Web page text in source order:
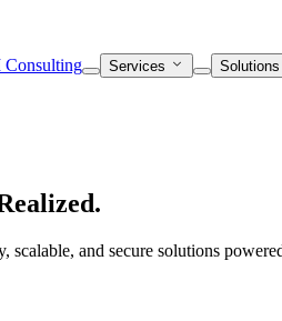
Consulting Services
scalable, and secure solutions